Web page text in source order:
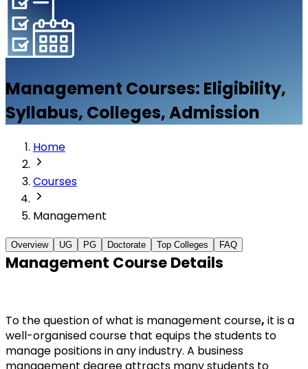
Management Courses: Eligibility,
Syllabus, Colleges, Admission
Home
Courses
Management
Overview UG PG Doctorate Top Colleges FAQ
Management Course Details
To the question of what is management course, it is a
well-organised course that equips the students to
manage positions in any industry. A business
management degree attracts many students to